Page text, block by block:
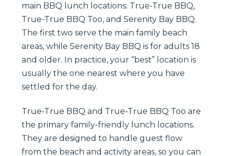
main BBQ lunch locations: True-True BBQ,
True-True BBQ Too, and Serenity Bay BBQ.
The first two serve the main family beach
areas, while Serenity Bay BBQ is for adults 18
and older. In practice, your “best” location is
usually the one nearest where you have
settled for the day.
True-True BBQ and True-True BBQ Too are
the primary family-friendly lunch locations.
They are designed to handle guest flow
from the beach and activity areas, so you can